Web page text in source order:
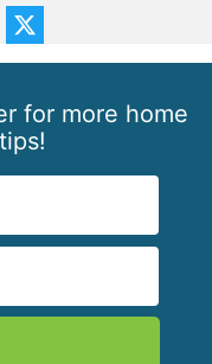
for more home